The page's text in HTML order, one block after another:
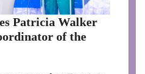
Patricia Walker
of the